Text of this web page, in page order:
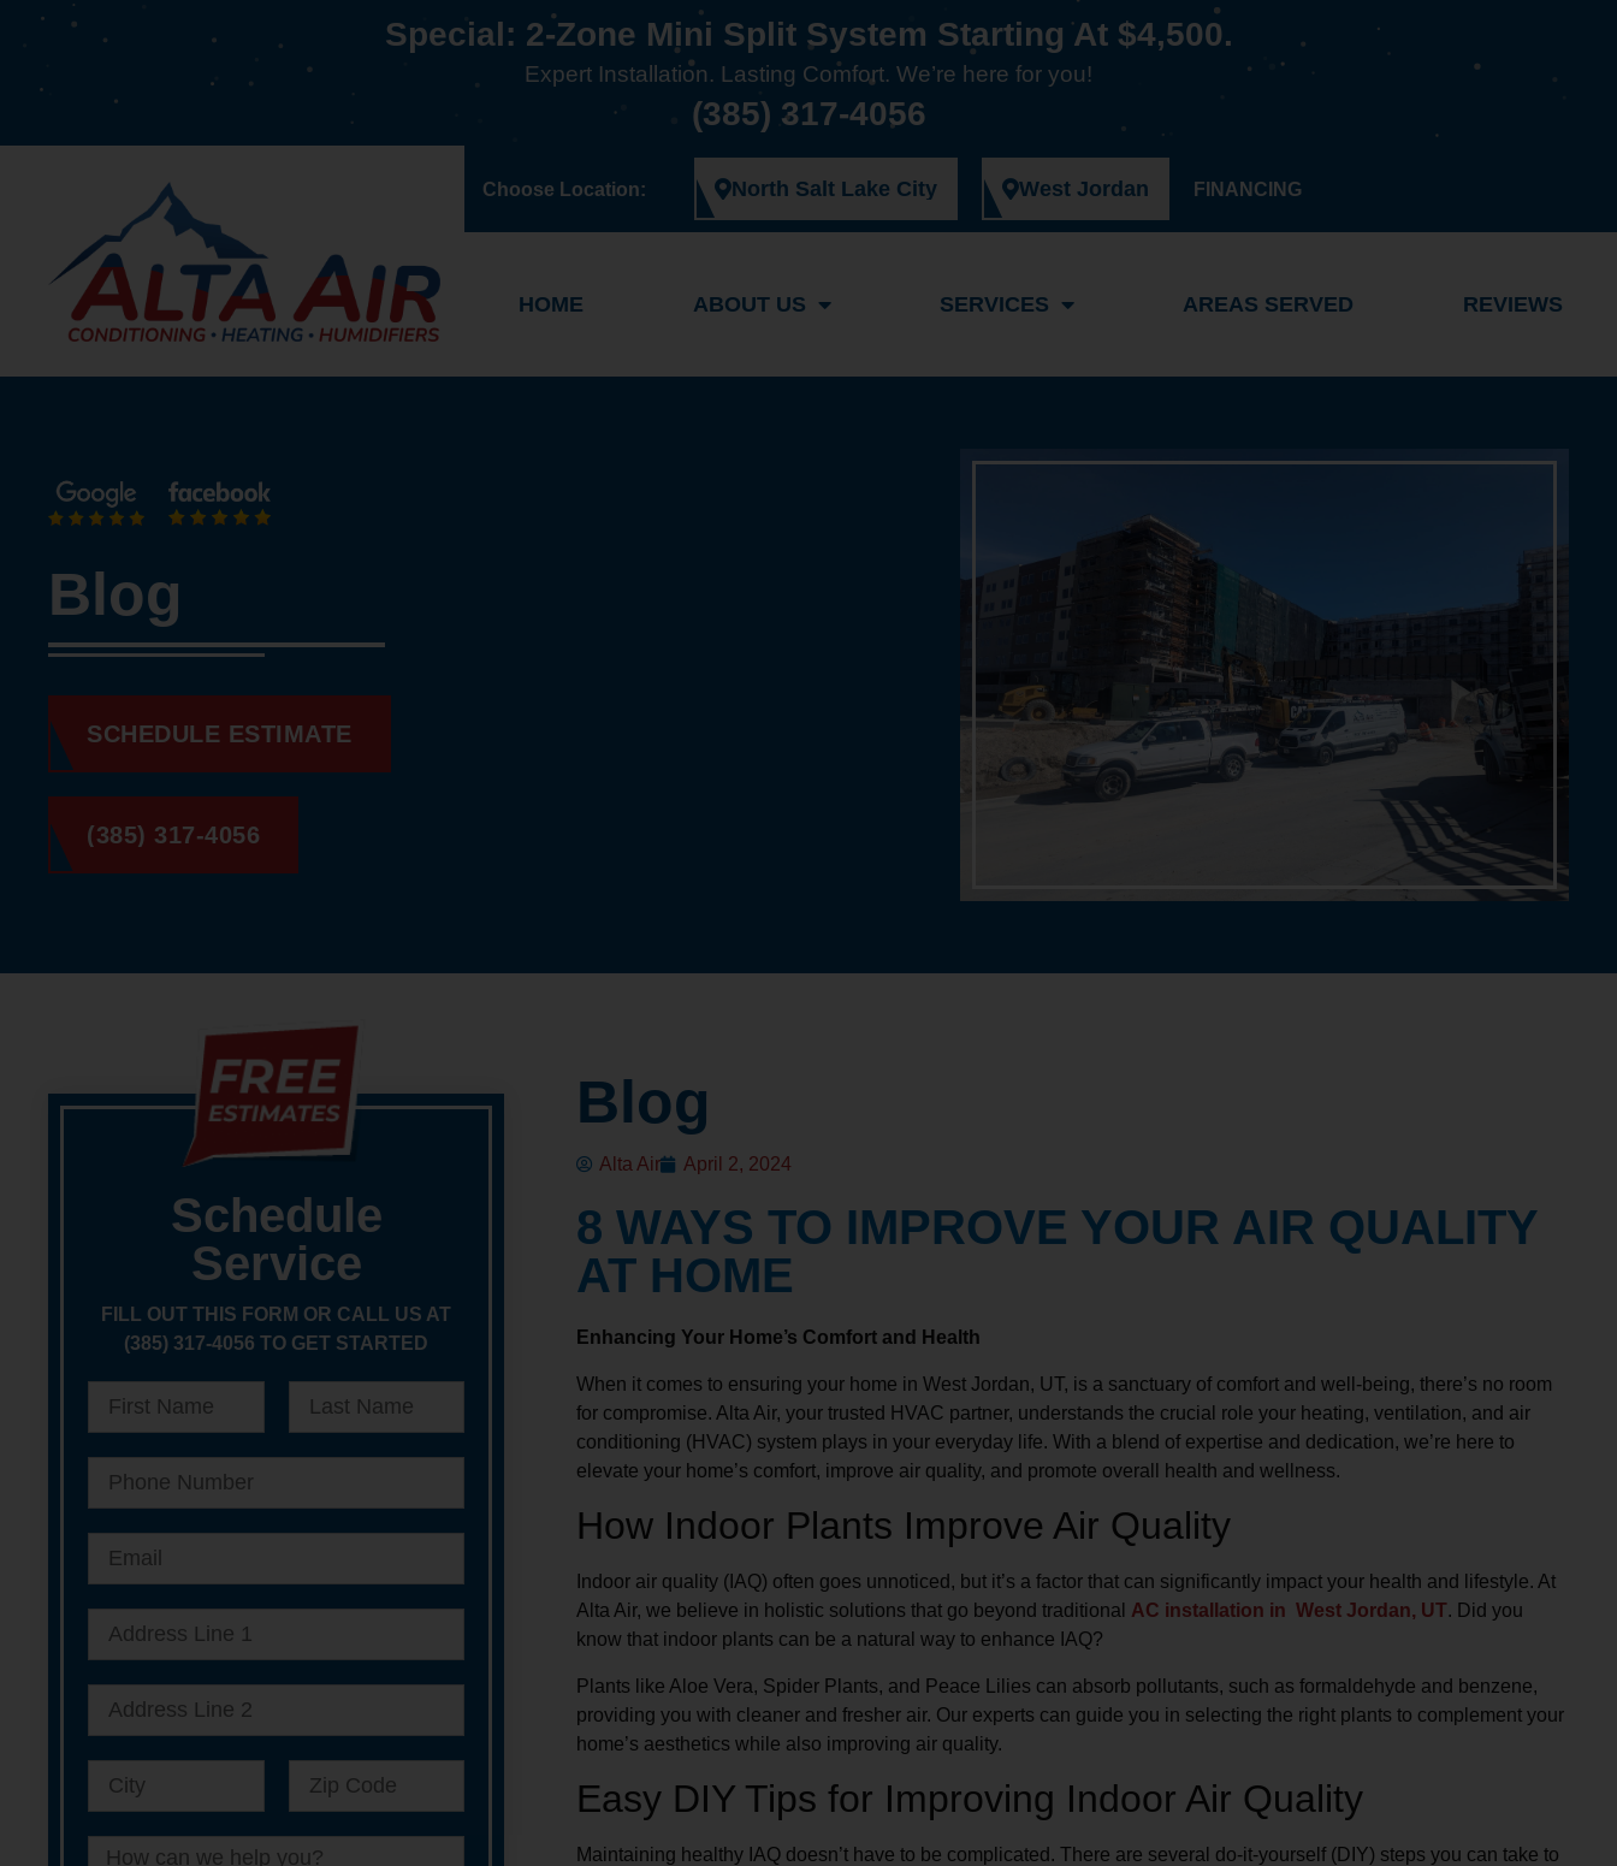
Special: 2-Zone Mini Split System Starting At $4,500.
Expert Installation. Lasting Comfort. We’re here for you!
(385) 317-4056
Choose Location: North Salt Lake City West Jordan FINANCING
HOME ABOUT US SERVICES AREAS SERVED REVIEWS
Blog
SCHEDULE ESTIMATE
(385) 317-4056
Schedule
Service
FILL OUT THIS FORM OR CALL US AT
(385) 317-4056 TO GET STARTED
Blog
Alta Air April 2, 2024
8 WAYS TO IMPROVE YOUR AIR QUALITY
AT HOME
Enhancing Your Home’s Comfort and Health
When it comes to ensuring your home in West Jordan, UT, is a sanctuary of comfort and well-being, there’s no room
for compromise. Alta Air, your trusted HVAC partner, understands the crucial role your heating, ventilation, and air
conditioning (HVAC) system plays in your everyday life. With a blend of expertise and dedication, we’re here to
elevate your home’s comfort, improve air quality, and promote overall health and wellness.
How Indoor Plants Improve Air Quality
Indoor air quality (IAQ) often goes unnoticed, but it’s a factor that can significantly impact your health and lifestyle. At
Alta Air, we believe in holistic solutions that go beyond traditional AC installation in West Jordan, UT. Did you
know that indoor plants can be a natural way to enhance IAQ?
Plants like Aloe Vera, Spider Plants, and Peace Lilies can absorb pollutants, such as formaldehyde and benzene,
providing you with cleaner and fresher air. Our experts can guide you in selecting the right plants to complement your
home’s aesthetics while also improving air quality.
Easy DIY Tips for Improving Indoor Air Quality
Maintaining healthy IAQ doesn’t have to be complicated. There are several do-it-yourself (DIY) steps you can take to